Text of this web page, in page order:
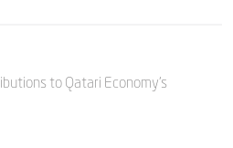
to Qatari Economy’s